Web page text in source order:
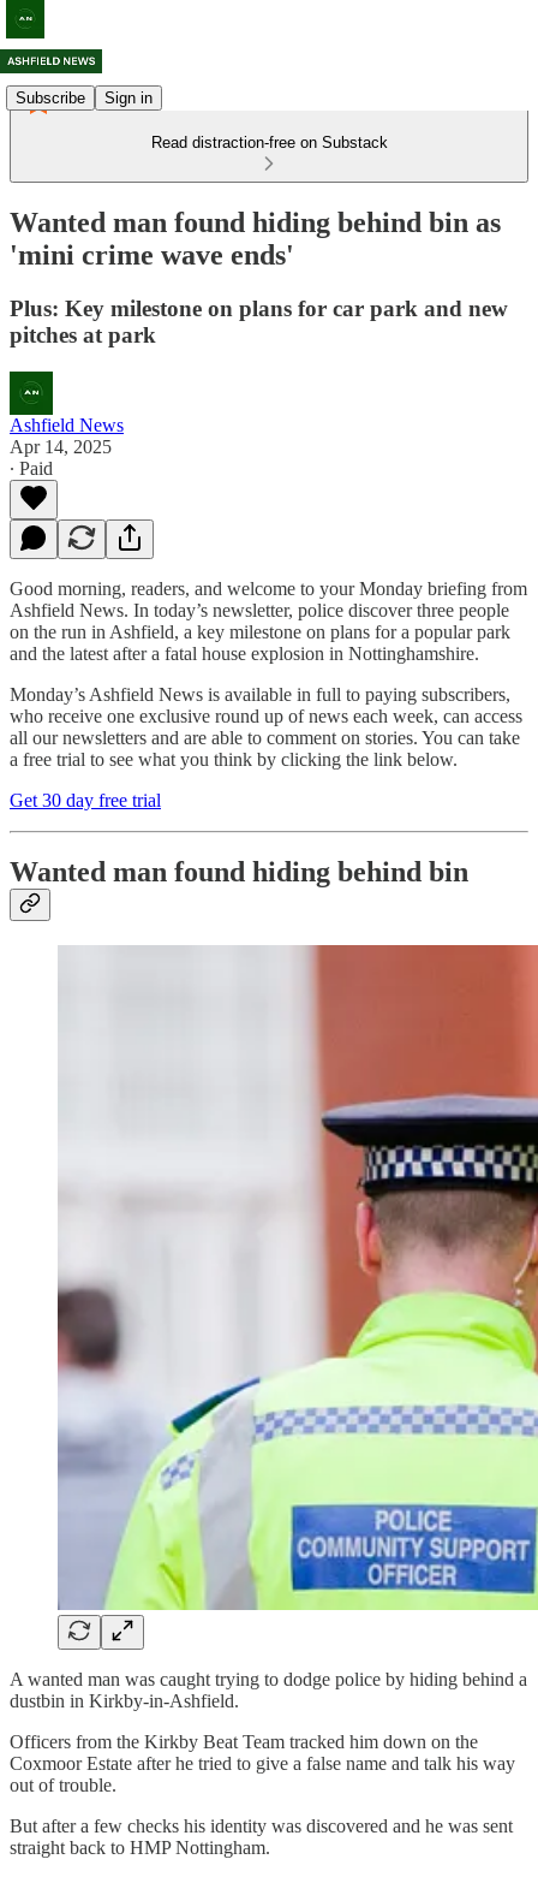
Subscribe Sign in
Read distraction-free on Substack
Wanted man found hiding behind bin as
'mini crime wave ends'
Plus: Key milestone on plans for car park and new
pitches at park
Ashfield News
Apr 14, 2025
∙ Paid
Good morning, readers, and welcome to your Monday briefing from
Ashfield News. In today’s newsletter, police discover three people
on the run in Ashfield, a key milestone on plans for a popular park
and the latest after a fatal house explosion in Nottinghamshire.
Monday’s Ashfield News is available in full to paying subscribers,
who receive one exclusive round up of news each week, can access
all our newsletters and are able to comment on stories. You can take
a free trial to see what you think by clicking the link below.
Get 30 day free trial
Wanted man found hiding behind bin
A wanted man was caught trying to dodge police by hiding behind a
dustbin in Kirkby-in-Ashfield.
Officers from the Kirkby Beat Team tracked him down on the
Coxmoor Estate after he tried to give a false name and talk his way
out of trouble.
But after a few checks his identity was discovered and he was sent
straight back to HMP Nottingham.